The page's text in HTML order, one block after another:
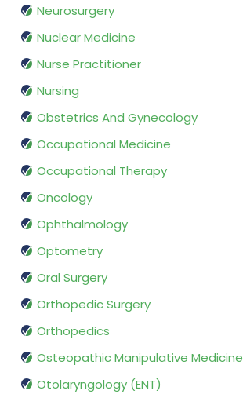
Neurosurgery
Nuclear Medicine
Nurse Practitioner
Nursing
Obstetrics And Gynecology
Occupational Medicine
Occupational Therapy
Oncology
Ophthalmology
Optometry
Oral Surgery
Orthopedic Surgery
Orthopedics
Osteopathic Manipulative Medicine
Otolaryngology (ENT)